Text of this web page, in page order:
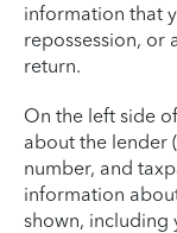
information that
repossession, or
return.
On the left side
about the lender
number, and
information
shown, including